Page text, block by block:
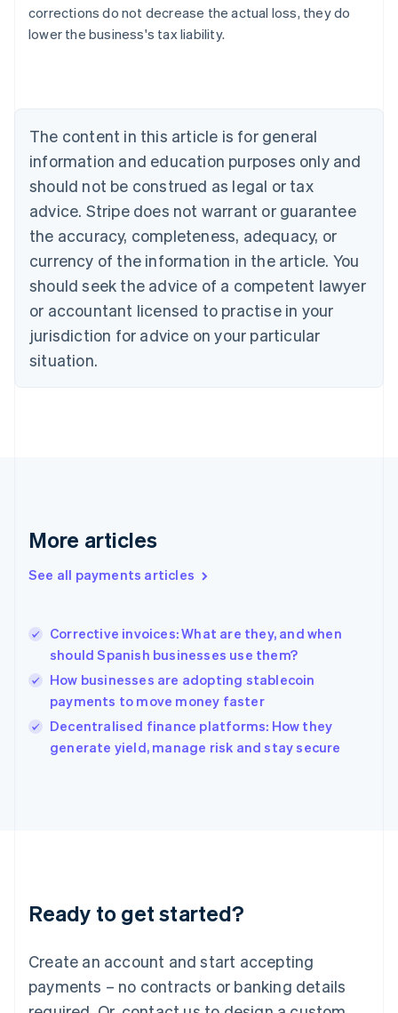
corrections do not decrease the actual loss, they do
lower the business's tax liability.
The content in this article is for general
information and education purposes only and
should not be construed as legal or tax
advice. Stripe does not warrant or guarantee
the accuracy, completeness, adequacy, or
currency of the information in the article. You
should seek the advice of a competent lawyer
or accountant licensed to practise in your
jurisdiction for advice on your particular
situation.
More articles
See all payments articles
Corrective invoices: What are they, and when
should Spanish businesses use them?
How businesses are adopting stablecoin
payments to move money faster
Decentralised finance platforms: How they
generate yield, manage risk and stay secure
Ready to get started?
Create an account and start accepting
payments – no contracts or banking details
English
Austria
Brazil
Bulgaria
English
Canada
English Français
Croatia
English Italiano
English
Czech Republic
Denmark
English
Estonia
Finland
Greece
Hong Kong SAR, China
English
India
Ireland
English
Italy
Japan
Luxembourg
Français DeutschEnglish
简体中文English
English简体中文